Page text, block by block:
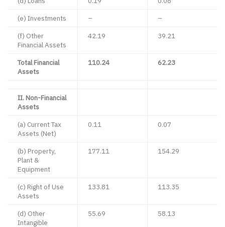
(e) Investments
–
–
(f) Other
Financial Assets
42.19 39.21
Total Financial
Assets
110.24 62.23
II. Non-Financial
Assets
(a) Current Tax
Assets (Net)
0.11 0.07
(b) Property,
Plant &
Equipment
177.11 154.29
(c) Right of Use
Assets
133.81 113.35
(d) Other
Intangible
55.69 58.13